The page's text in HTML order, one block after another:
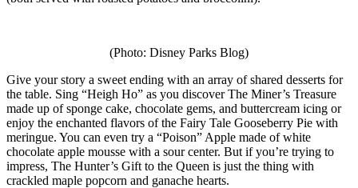
(Photo: Disney Parks Blog)
Give your story a sweet ending with an array of shared desserts for
the table. Sing “Heigh Ho” as you discover The Miner’s Treasure
made up of sponge cake, chocolate gems, and buttercream icing or
enjoy the enchanted flavors of the Fairy Tale Gooseberry Pie with
meringue. You can even try a “Poison” Apple made of white
chocolate apple mousse with a sour center. But if you’re trying to
impress, The Hunter’s Gift to the Queen is just the thing with
crackled maple popcorn and ganache hearts.